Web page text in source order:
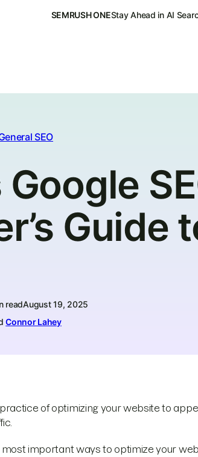
SEMRUSH ONEStay Ahead in AI
SEO
Guide
readAugust 19, 2025
Connor Lahey
of optimizing your website to
most important ways to optimize your